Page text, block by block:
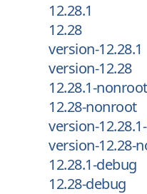
12.28.1
12.28
version-12.28.1
version-12.28
12.28.1-nonroot
12.28-nonroot
version-
version-12.28-
12.28.1-debug
12.28-debug